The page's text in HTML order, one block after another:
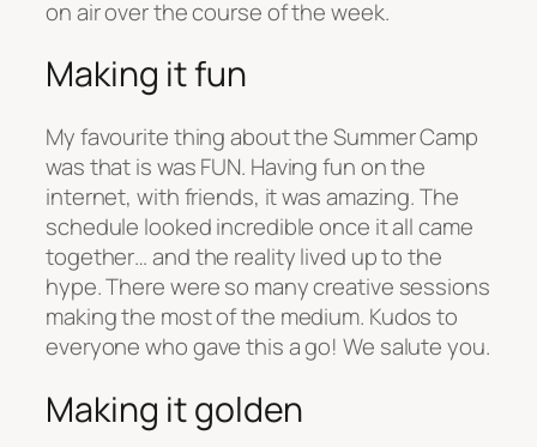
on air over the course of the week.
Making it fun
My favourite thing about the Summer Camp
was that is was FUN. Having fun on the
internet, with friends, it was amazing. The
schedule looked incredible once it all came
together… and the reality lived up to the
hype. There were so many creative sessions
making the most of the medium. Kudos to
everyone who gave this a go! We salute you.
Making it golden